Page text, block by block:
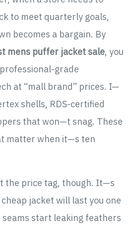
to meet quarterly goals,
becomes a bargain. By
mens puffer jacket sale, you
grade
at “mall brand” prices. I—
shells, RDS-certified
that won—t snag. These
matter when it—s ten
the price tag, though. It—s
jacket will last you one
start leaking feathers